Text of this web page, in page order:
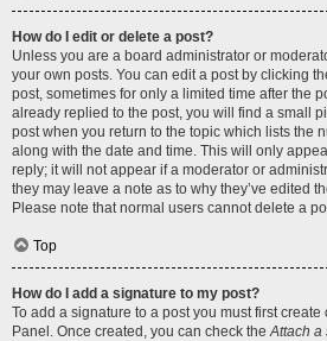
How do I edit or delete a post?
Unless you are a board administrator or
your own posts. You can edit a post by clicking
post, sometimes for only a limited time after the
already replied to the post, you will find a small
post when you return to the topic which lists the
along with the date and time. This will only
reply; it will not appear if a moderator or
they may leave a note as to why they’ve edited
Please note that normal users cannot delete a
Top
How do I add a signature to my post?
To add a signature to a post you must first create
Panel. Once created, you can check theAttach a